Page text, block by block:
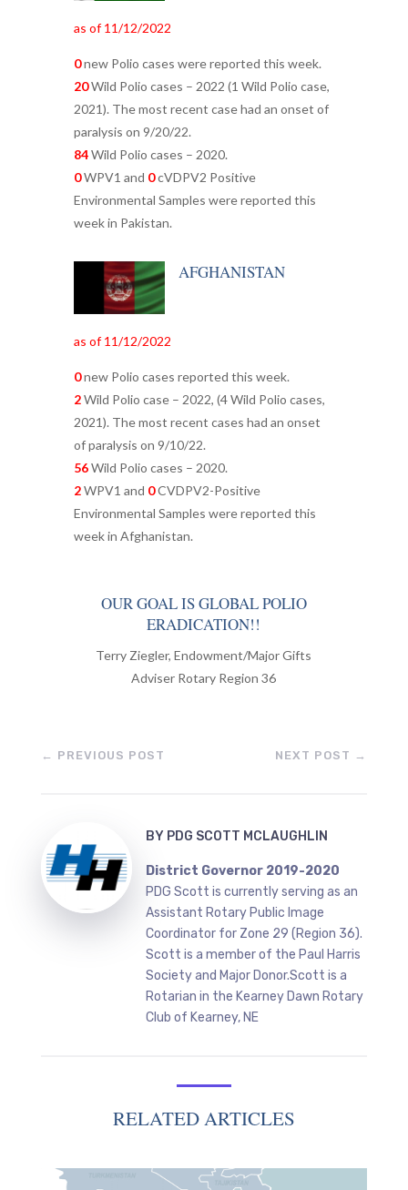
as of 11/12/2022
0new Polio cases were reported this week.
20Wild Polio cases – 2022 (1 Wild Polio case,
2021). The most recent case had an onset of
paralysis on 9/20/22.
84Wild Polio cases – 2020.
0WPV1 and 0cVDPV2 Positive
Environmental Samples were reported this
week in Pakistan.
AFGHANISTAN
as of 11/12/2022
0new Polio cases reported this week.
2Wild Polio case – 2022, (4 Wild Polio cases,
2021). The most recent cases had an onset
of paralysis on 9/10/22.
56Wild Polio cases – 2020.
2WPV1 and 0CVDPV2-Positive
Environmental Samples were reported this
week in Afghanistan.
OUR GOAL IS GLOBAL POLIO
ERADICATION!!
Terry Ziegler, Endowment/Major Gifts
Adviser Rotary Region 36
← PREVIOUS POST NEXT POST →
BY PDG SCOTT MCLAUGHLIN
District Governor 2019-2020
PDG Scott is currently serving as an
Assistant Rotary Public Image
Coordinator for Zone 29 (Region 36).
Scott is a member of the Paul Harris
Society and Major Donor.Scott is a
Rotarian in the Kearney Dawn Rotary
Club of Kearney, NE
RELATED ARTICLES